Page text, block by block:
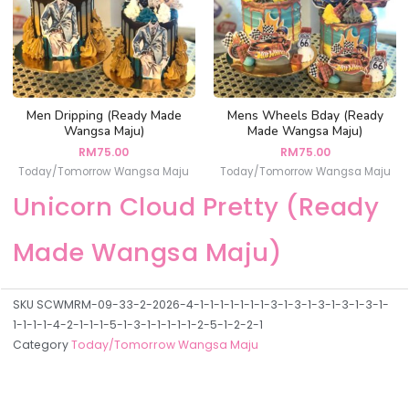
Men Dripping (Ready Made
Wangsa Maju)
RM75.00
Today/Tomorrow Wangsa Maju
Mens Wheels Bday (Ready
Made Wangsa Maju)
RM75.00
Today/Tomorrow Wangsa Maju
Unicorn Cloud Pretty (Ready
Made Wangsa Maju)
SKU SCWMRM-09-33-2-2026-4-1-1-1-1-1-1-1-3-1-3-1-3-1-3-1-3-1-
1-1-1-1-4-2-1-1-1-5-1-3-1-1-1-1-1-2-5-1-2-2-1
CategoryToday/Tomorrow Wangsa Maju